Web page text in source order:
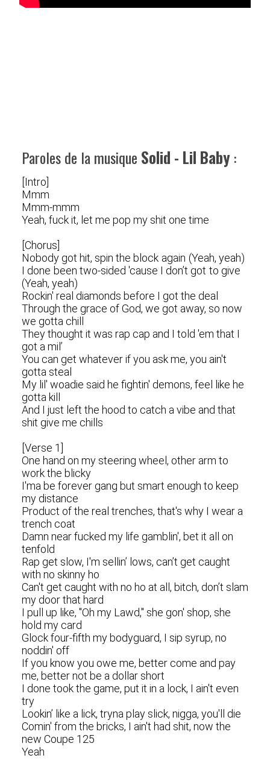
Paroles de la musique Solid - Lil Baby:
[Intro]
Mmm
Mmm-mmm
Yeah, fuck it, let me pop my shit one time
[Chorus]
Nobody got hit, spin the block again (Yeah, yeah)
I done been two-sided 'cause I don’t got to give
(Yeah, yeah)
Rockin' real diamonds before I got the deal
Through the grace of God, we got away, so now
we gotta chill
They thought it was rap cap and I told 'em that I
got a mil’
You can get whatever if you ask me, you ain't
gotta steal
My lil' woadie said he fightin' demons, feel like he
gotta kill
And I just left the hood to catch a vibe and that
shit give me chills
[Verse 1]
One hand on my steering wheel, other arm to
work the blicky
I'ma be forever gang but smart enough to keep
my distance
Product of the real trenches, that's why I wear a
trench coat
Damn near fucked my life gamblin', bet it all on
tenfold
Rap get slow, I'm sellin’ lows, can’t get caught
with no skinny ho
Can't get caught with no ho at all, bitch, don’t slam
my door that hard
I pull up like, "Oh my Lawd," she gon' shop, she
hold my card
Glock four-fifth my bodyguard, I sip syrup, no
noddin' off
If you know you owe me, better come and pay
me, better not be a dollar short
I done took the game, put it in a lock, I ain't even
try
Lookin’ like a lick, tryna play slick, nigga, you'll die
Comin' from the bricks, I ain't had shit, now the
new Coupe 125
Yeah